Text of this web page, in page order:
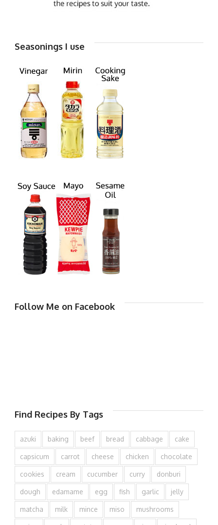
Seasonings I use
Follow Me on Facebook
Find Recipes By Tags
azuki baking beef bread cabbage cake
capsicum carrot cheese chicken chocolate
cookies cream cucumber curry donburi
dough edamame egg fish garlic jelly
matcha milk mince miso mushrooms